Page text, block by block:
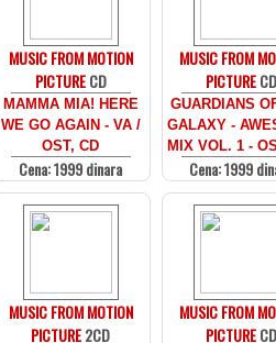
MUSIC FROM MOTION
PICTURECD
MAMMA MIA! HERE
WE GO AGAIN - VA /
OST, CD
Cena: 1999 dinara
MUSIC FROM
PICTURECD
GUARDIANS
GALAXY -
MIX VOL. 1 -
Cena: 1999
MUSIC FROM MOTION
PICTURE2CD
MUSIC FROM
PICTURECD